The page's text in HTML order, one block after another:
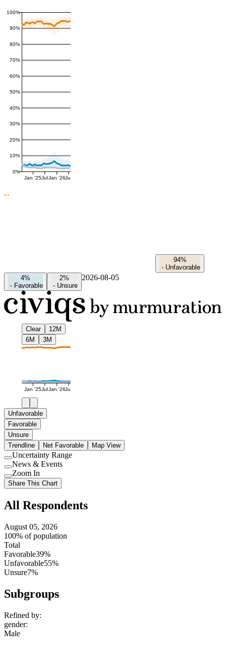
0%
10%
20%
30%
40%
50%
60%
70%
80%
90%
100%
Jan '25Jul Jan '26Jul
94%
- Unfavorable
4%
- Favorable
2%
- Unsure
2026-08-05
Clear
12M
6M
3M
Jan '25JulJan '26Jul
Unfavorable
Favorable
Unsure
Trendline
Net Favorable Map View
Use
setting
Uncertainty Range
Use
setting
News & Events
Use
setting
Zoom In
Share This Chart
All Respondents
August 05, 2026
100% of population
Total
Favorable39%
Unfavorable55%
Unsure7%
Subgroups
Refined by:
gender:
Male